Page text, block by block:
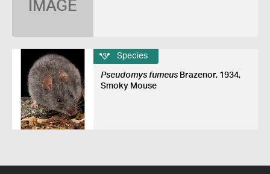
IMAGE
Species
Pseudomys fumeusBrazenor, 1934,
Smoky Mouse